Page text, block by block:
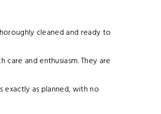
cleaned and ready to
and enthusiasm. They are
exactly as planned, with no